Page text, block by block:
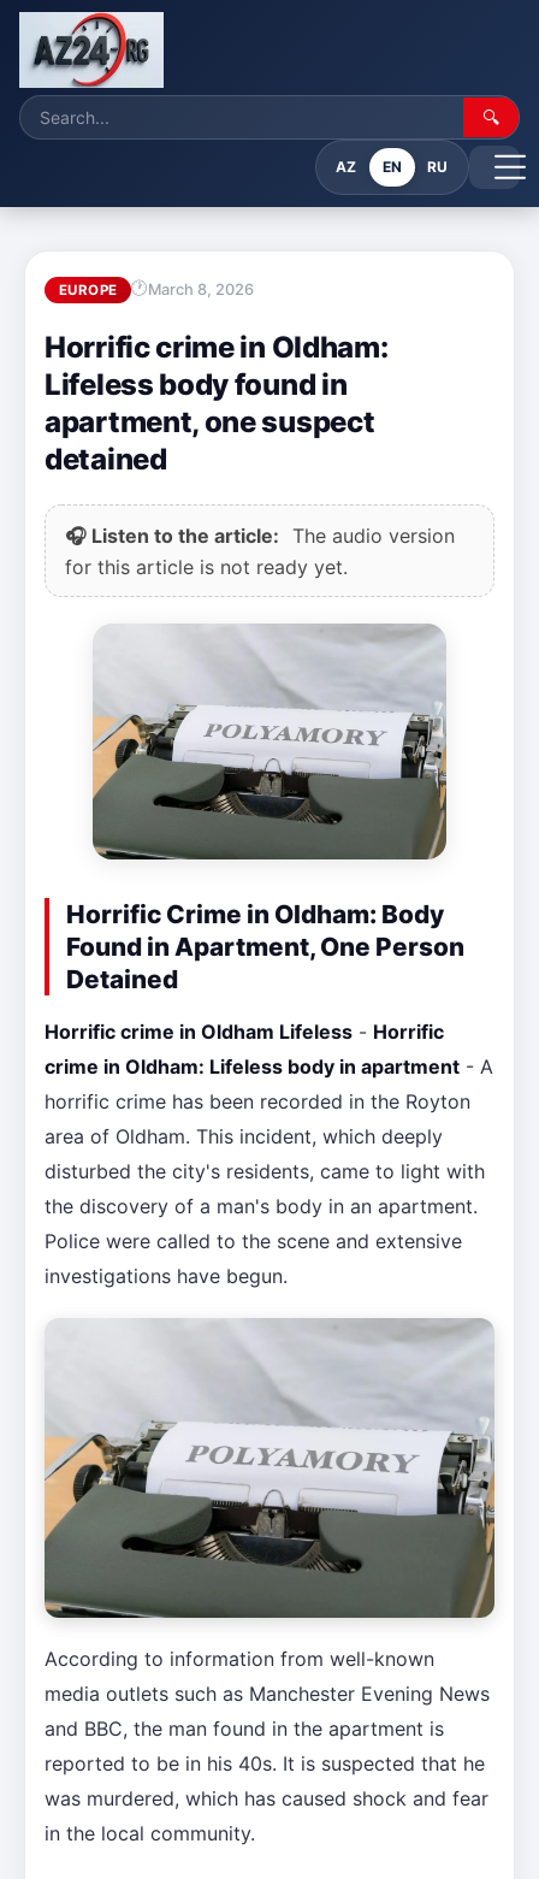
🔍
AZ EN RU
EUROPE March 8, 2026
Horrific crime in Oldham:
Lifeless body found in
apartment, one suspect
detained
🎧 Listen to the article: The audio version
for this article is not ready yet.
Horrific Crime in Oldham: Body
Found in Apartment, One Person
Detained
Horrific crime in Oldham Lifeless - Horrific
crime in Oldham: Lifeless body in apartment - A
horrific crime has been recorded in the Royton
area of Oldham. This incident, which deeply
disturbed the city's residents, came to light with
the discovery of a man's body in an apartment.
Police were called to the scene and extensive
investigations have begun.
According to information from well-known
media outlets such as Manchester Evening News
and BBC, the man found in the apartment is
reported to be in his 40s. It is suspected that he
was murdered, which has caused shock and fear
in the local community.